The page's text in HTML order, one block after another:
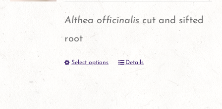
options
Althea officinalis cut and sifted
root
Select options
ThisDetails